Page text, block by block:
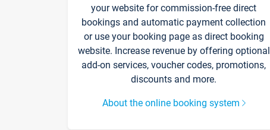
your website for commission-free direct
bookings and automatic payment collection
or use your booking page as direct booking
website. Increase revenue by offering optional
add-on services, voucher codes, promotions,
discounts and more.
About the online booking system